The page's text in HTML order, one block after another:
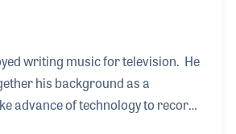
writing music for television. He
his background as a
advance of technology to record